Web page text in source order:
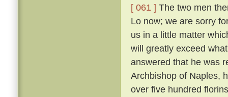
[ 061 ] The two men
Lo now; we are sorry
us in a little matter
will greatly exceed
answered that he was
Archbishop of Naples,
over five hundred